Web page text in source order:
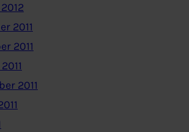
2011
2011
2011